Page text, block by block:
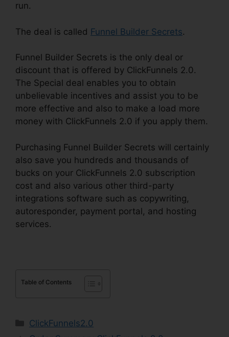
run.
The deal is called Funnel Builder Secrets.
Funnel Builder Secrets is the only deal or
discount that is offered by ClickFunnels 2.0.
The Special deal enables you to obtain
unbelievable incentives and assist you to be
more effective and also to make a load more
money with ClickFunnels 2.0 if you apply them.
Purchasing Funnel Builder Secrets will certainly
also save you hundreds and thousands of
bucks on your ClickFunnels 2.0 subscription
cost and also various other third-party
integrations software such as copywriting,
autoresponder, payment portal, and hosting
services.
Table of Contents
Categories
ClickFunnels2.0